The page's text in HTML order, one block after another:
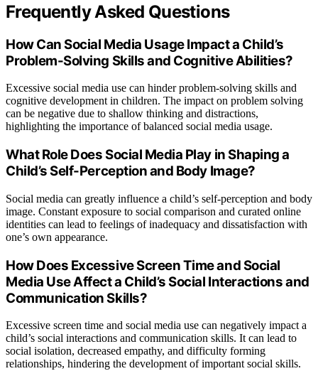
Frequently Asked Questions
How Can Social Media Usage Impact a Child’s
Problem-Solving Skills and Cognitive Abilities?
Excessive social media use can hinder problem-solving skills and
cognitive development in children. The impact on problem solving
can be negative due to shallow thinking and distractions,
highlighting the importance of balanced social media usage.
What Role Does Social Media Play in Shaping a
Child’s Self-Perception and Body Image?
Social media can greatly influence a child’s self-perception and body
image. Constant exposure to social comparison and curated online
identities can lead to feelings of inadequacy and dissatisfaction with
one’s own appearance.
How Does Excessive Screen Time and Social
Media Use Affect a Child’s Social Interactions and
Communication Skills?
Excessive screen time and social media use can negatively impact a
child’s social interactions and communication skills. It can lead to
social isolation, decreased empathy, and difficulty forming
relationships, hindering the development of important social skills.